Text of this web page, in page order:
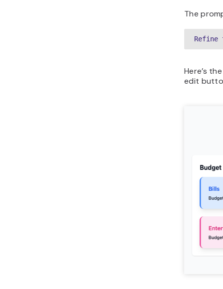
The
Refine
Here’s
edit